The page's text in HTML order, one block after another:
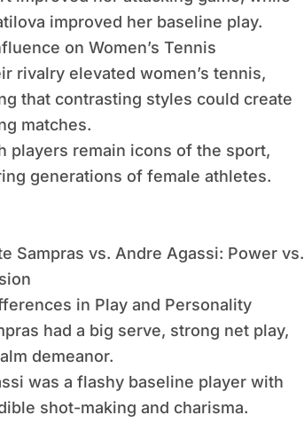
improved her baseline play.
on Women’s Tennis
rivalry elevated women’s tennis,
that contrasting styles could create
matches.
players remain icons of the sport,
generations of female athletes.
Sampras vs. Andre Agassi: Power vs.
in Play and Personality
had a big serve, strong net play,
demeanor.
was a flashy baseline player with
shot-making and charisma.